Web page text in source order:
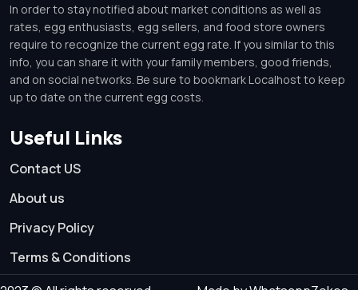
In order to stay notified about market conditions as well as
rates, egg enthusiasts, egg sellers, and food store owners
require to recognize the current egg rate. If you similar to this
info, you can share it with your family members, good friends,
and on social networks. Be sure to bookmark Localhost to keep
up to date on the current egg costs.
Useful Links
Contact US
About us
Privacy Policy
Terms & Conditions